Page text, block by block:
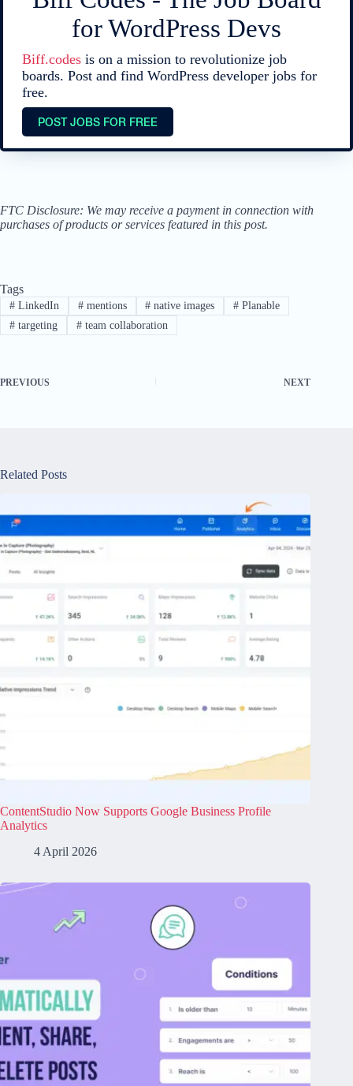
for WordPress Devs
Biff.codes is on a mission to revolutionize job
boards. Post and find WordPress developer jobs for
free.
POST JOBS FOR FREE
FTC Disclosure: We may receive a payment in connection with
purchases of products or services featured in this post.
Tags
#LinkedIn #mentions # native images # Planable
#targeting #team collaboration
PREVIOUS NEXT
Related Posts
ContentStudio Now Supports Google Business Profile
Analytics
4 April 2026